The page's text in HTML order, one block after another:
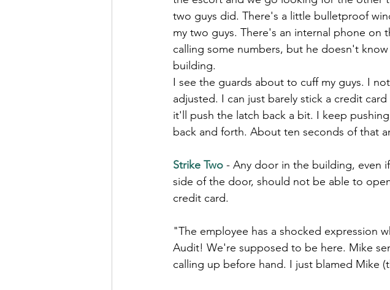
two guys did. There's a little bulletproof
my two guys. There's an internal phone on
calling some numbers, but he doesn't
building.
I see the guards about to cuff my guys. I
adjusted. I can just barely stick a credit
it'll push the latch back a bit. I keep
back and forth. About ten seconds of that
Strike Two - Any door in the building, even
side of the door, should not be able to
credit card.
"The employee has a shocked expression
Audit! We're supposed to be here. Mike
calling up before hand. I just blamed Mike